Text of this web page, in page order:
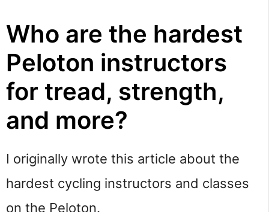
Who are the hardest
Peloton instructors
for tread, strength,
and more?
I originally wrote this article about the
hardest cycling instructors and classes
on the Peloton.